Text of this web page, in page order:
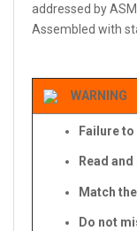
addressed by
Assembled with
WARNING
Failure
Read
Match
Do not